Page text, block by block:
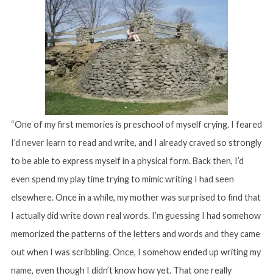
“One of my first memories is preschool of myself crying. I feared
I’d never learn to read and write, and I already craved so strongly
to be able to express myself in a physical form. Back then, I’d
even spend my play time trying to mimic writing I had seen
elsewhere. Once in a while, my mother was surprised to find that
I actually did write down real words. I’m guessing I had somehow
memorized the patterns of the letters and words and they came
out when I was scribbling. Once, I somehow ended up writing my
name, even though I didn’t know how yet. That one really